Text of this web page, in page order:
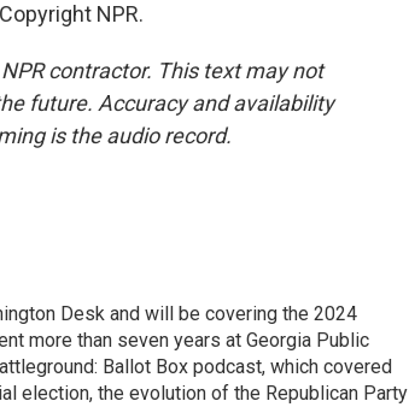
NPR.
contractor. This text may not
future. Accuracy and availability
is the audio record.
Desk and will be covering the 2024
more than seven years at Georgia Public
Ballot Box podcast, which covered
election, the evolution of the Republican Party